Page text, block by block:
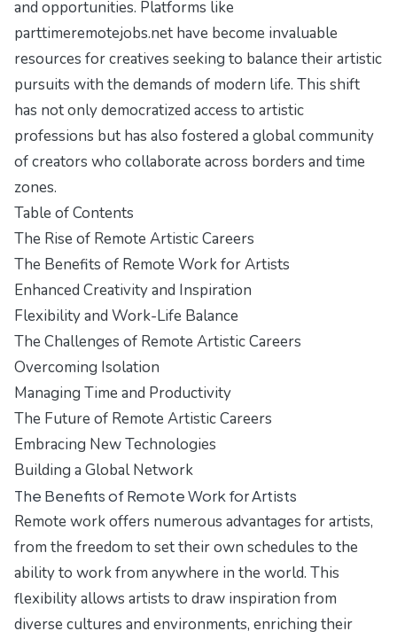
and opportunities. Platforms like
parttimeremotejobs.net have become invaluable
resources for creatives seeking to balance their artistic
pursuits with the demands of modern life. This shift
has not only democratized access to artistic
professions but has also fostered a global community
of creators who collaborate across borders and time
zones.
Table of Contents
The Rise of Remote Artistic Careers
The Benefits of Remote Work for Artists
Enhanced Creativity and Inspiration
Flexibility and Work-Life Balance
The Challenges of Remote Artistic Careers
Overcoming Isolation
Managing Time and Productivity
The Future of Remote Artistic Careers
Embracing New Technologies
Building a Global Network
The Benefits of Remote Work for Artists
Remote work offers numerous advantages for artists,
from the freedom to set their own schedules to the
ability to work from anywhere in the world. This
flexibility allows artists to draw inspiration from
diverse cultures and environments, enriching their